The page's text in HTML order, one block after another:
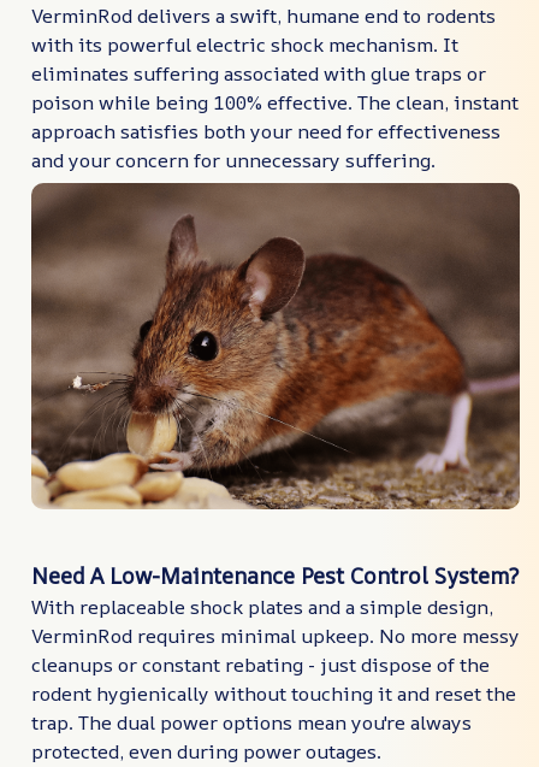
VerminRod delivers a swift, humane end to rodents
with its powerful electric shock mechanism. It
eliminates suffering associated with glue traps or
poison while being 100% effective. The clean, instant
approach satisfies both your need for effectiveness
and your concern for unnecessary suffering.
Need A Low-Maintenance Pest Control System?
With replaceable shock plates and a simple design,
VerminRod requires minimal upkeep. No more messy
cleanups or constant rebating - just dispose of the
rodent hygienically without touching it and reset the
trap. The dual power options mean you're always
protected, even during power outages.